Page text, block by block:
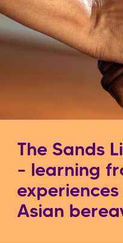
The Sands
– learning
Asian